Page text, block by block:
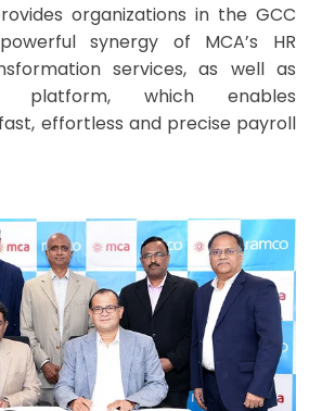
organizations in the GCC
synergy of MCA’s HR
services, as well as
platform, which enables
effortless and precise payroll